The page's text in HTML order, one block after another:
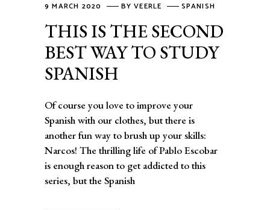
9 MARCH 2020 BYVEERLE SPANISH
THIS IS THE SECOND
BEST WAY TO STUDY
SPANISH
Of course you love to improve your
Spanish with our clothes, but there is
another fun way to brush up your skills:
Narcos! The thrilling life of Pablo Escobar
is enough reason to get addicted to this
series, but the Spanish